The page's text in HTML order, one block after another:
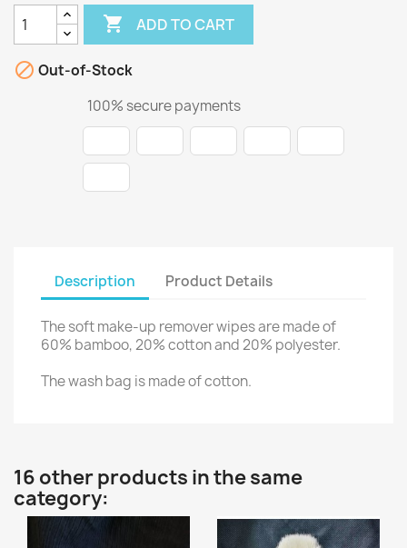
 ADD TO CART
 Out-of-Stock
100% secure payments
Description Product Details
The soft make-up remover wipes are made of
60% bamboo, 20% cotton and 20% polyester.
The wash bag is made of cotton.
16 other products in the same
category: